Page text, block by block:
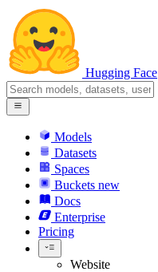
Hugging Face
Models
Datasets
Spaces
Buckets new
Docs
Enterprise
Pricing
Website